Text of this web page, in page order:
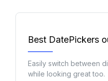
Best DatePickers
Easily switch between
while looking great too.